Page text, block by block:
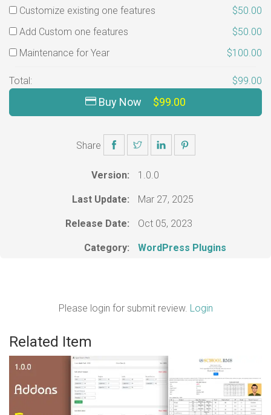
Customize existing one features
$50.00
Add Custom one features
$50.00
Maintenance for Year
$100.00
Total: $99.00
Buy Now $99.00
Share
Version: 1.0.0
Last Update: Mar 27, 2025
Release Date: Oct 05, 2023
Category: WordPress Plugins
Please login for submit review. Login
Related Item